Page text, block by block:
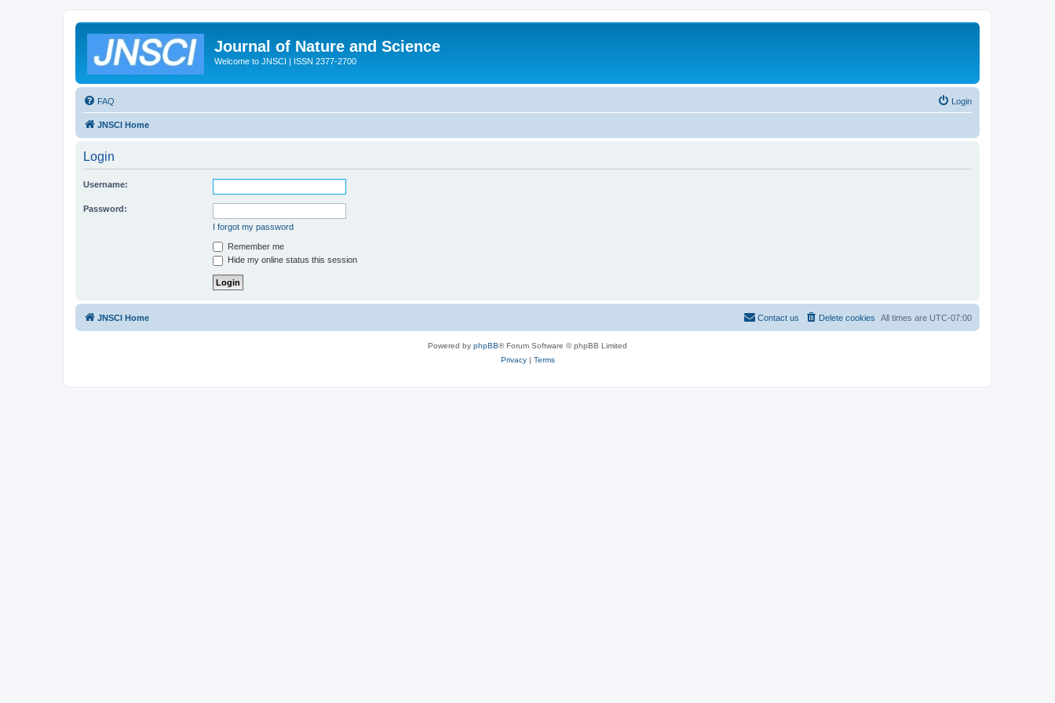
Journal of Nature and Science
Welcome to JNSCI | ISSN 2377-2700
FAQ Login
JNSCI Home
Login
Username:
Password:
I forgot my password
Remember me
Hide my online status this session
JNSCI Home All times are UTC-07:00
Delete cookies
Contact us
Powered by phpBB® Forum Software © phpBB Limited
Privacy| Terms